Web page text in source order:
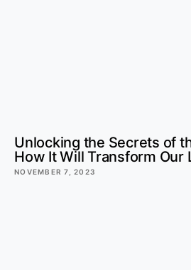
Unlocking the Secrets of
How It Will Transform Our
NOVEMBER 7, 2023